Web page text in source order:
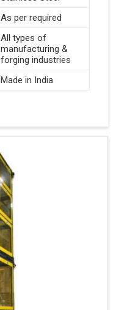
As per required
All types of
manufacturing &
forging industries
Made in India